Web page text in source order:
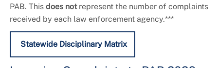
PAB. This does notrepresent the number of complaints
received by each law enforcement agency.***
Statewide Disciplinary Matrix